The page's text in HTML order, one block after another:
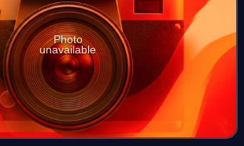
Photo
unavailable